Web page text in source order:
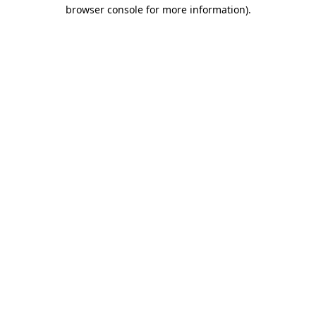
browser console for more information).